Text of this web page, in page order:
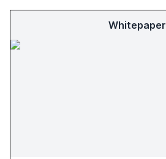
Whitepaper